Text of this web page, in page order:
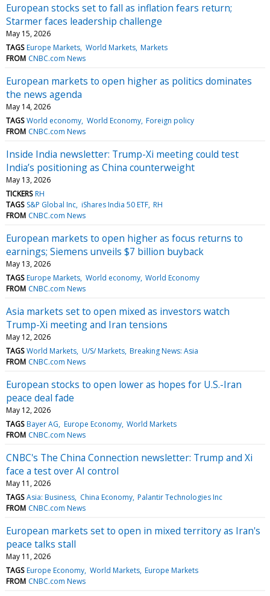
European stocks set to fall as inflation fears return;
Starmer faces leadership challenge
May 15, 2026
TAGS Europe Markets World Markets Markets
FROM CNBC.com News
European markets to open higher as politics dominates
the news agenda
May 14, 2026
TAGS World economy World Economy Foreign policy
FROM CNBC.com News
Inside India newsletter: Trump-Xi meeting could test
India’s positioning as China counterweight
May 13, 2026
TICKERS RH
TAGS S&P Global Inc iShares India 50 ETF RH
FROM CNBC.com News
European markets to open higher as focus returns to
earnings; Siemens unveils $7 billion buyback
May 13, 2026
TAGS Europe Markets World economy World Economy
FROM CNBC.com News
Asia markets set to open mixed as investors watch
Trump-Xi meeting and Iran tensions
May 12, 2026
TAGS World Markets U/S/ Markets Breaking News: Asia
FROM CNBC.com News
European stocks to open lower as hopes for U.S.-Iran
peace deal fade
May 12, 2026
TAGS Bayer AG Europe Economy World Markets
FROM CNBC.com News
CNBC's The China Connection newsletter: Trump and Xi
face a test over AI control
May 11, 2026
TAGS Asia: Business China Economy Palantir Technologies Inc
FROM CNBC.com News
European markets set to open in mixed territory as Iran's
peace talks stall
May 11, 2026
TAGS Europe Economy World Markets Europe Markets
FROM CNBC.com News